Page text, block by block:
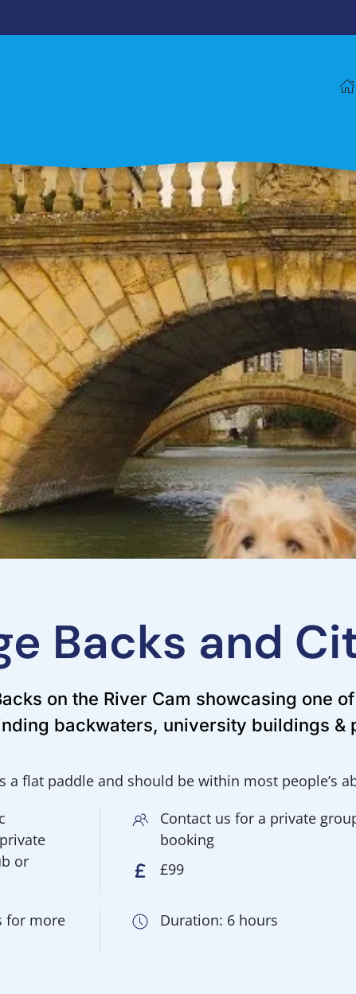
Backs and
on the River Cam showcasing one
backwaters, university buildings &
a flat paddle and should be within most people’s
or
Contact us for a private
booking
£99
Duration: 6 hours